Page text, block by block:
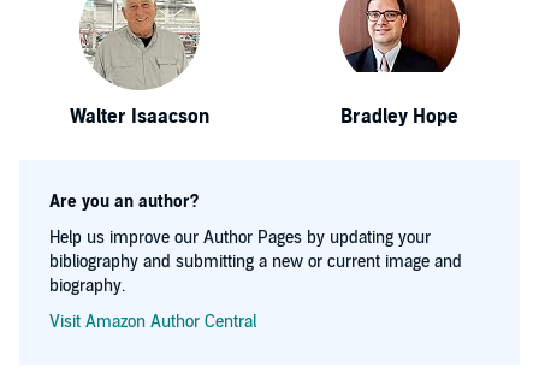
Walter Isaacson Bradley Hope
Are you an author?
Help us improve our Author Pages by updating your
bibliography and submitting a new or current image and
biography.
Visit Amazon Author Central